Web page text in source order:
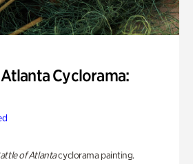
Cyclorama:
of Atlantacyclorama painting.